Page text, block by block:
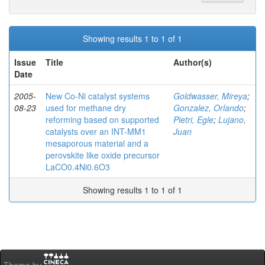
Showing results 1 to 1 of 1
Issue
Date
Title Author(s)
2005-
08-23
New Co-Ni catalyst systems
used for methane dry
reforming based on supported
catalysts over an INT-MM1
mesaporous material and a
perovskite like oxide precursor
LaCO0.4Ni0.6O3
Goldwasser, Mireya;
Gonzalez, Orlando;
Pietri, Egle; Lujano,
Juan
Showing results 1 to 1 of 1